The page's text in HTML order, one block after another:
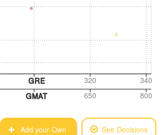
320 340
GRE
650 800
GMAT
Add your Own See Decisions